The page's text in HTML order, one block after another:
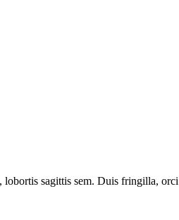
sagittis sem. Duis fringilla,